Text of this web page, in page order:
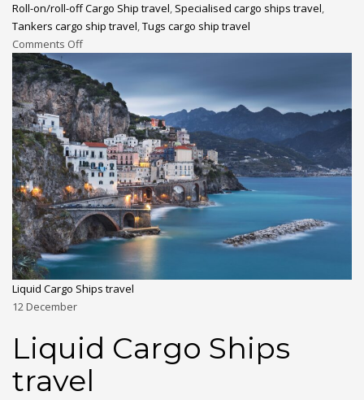
Roll-on/roll-off Cargo Ship travel, Specialised cargo ships travel,
Tankers cargo ship travel,Tugs cargo ship travel
Comments Off
Liquid Cargo Ships travel
12December
Liquid Cargo Ships
travel